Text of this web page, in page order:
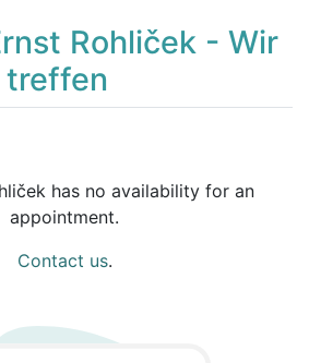
Rohliček - Wir
treffen
has no availability for an
appointment.
Contact us.